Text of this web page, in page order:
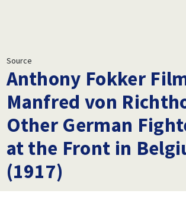
Source
Anthony Fokker
Manfred von
Other German
at the Front in
(1917)